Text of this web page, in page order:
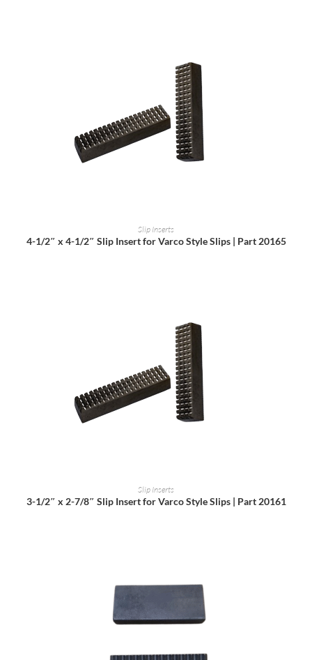
READ MORE
Slip Inserts
4-1/2″ x 4-1/2″ Slip Insert for Varco Style Slips | Part 20165
READ MORE
Slip Inserts
3-1/2″ x 2-7/8″ Slip Insert for Varco Style Slips | Part 20161